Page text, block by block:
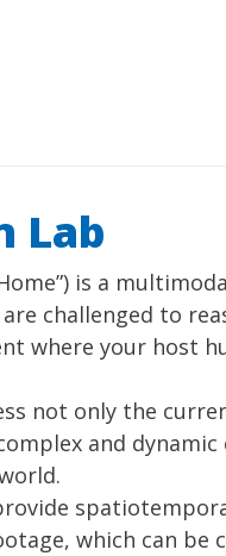
Lab
is a
are challenged to
where your host
not only the
and
which can be